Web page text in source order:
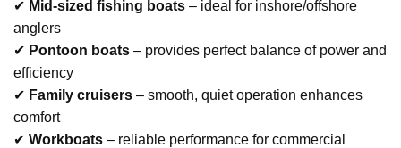
✔ Mid-sized fishing boats – ideal for inshore/offshore
anglers
✔ Pontoon boats – provides perfect balance of power and
efficiency
✔ Family cruisers – smooth, quiet operation enhances
comfort
✔ Workboats – reliable performance for commercial